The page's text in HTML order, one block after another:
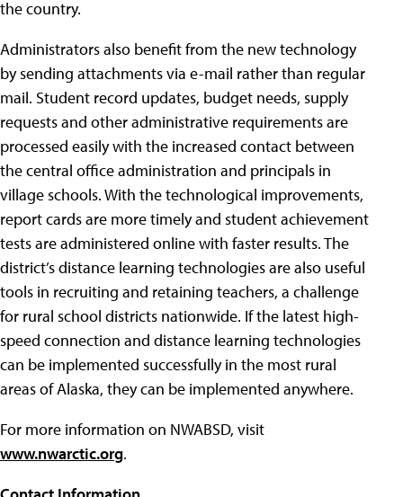
the country.
Administrators also benefit from the new technology
by sending attachments via e-mail rather than regular
mail. Student record updates, budget needs, supply
requests and other administrative requirements are
processed easily with the increased contact between
the central office administration and principals in
village schools. With the technological improvements,
report cards are more timely and student achievement
tests are administered online with faster results. The
district’s distance learning technologies are also useful
tools in recruiting and retaining teachers, a challenge
for rural school districts nationwide. If the latest high-
speed connection and distance learning technologies
can be implemented successfully in the most rural
areas of Alaska, they can be implemented anywhere.
For more information on NWABSD, visit
www.nwarctic.org.